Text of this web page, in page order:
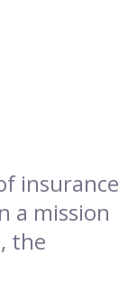
insurance
a mission
the